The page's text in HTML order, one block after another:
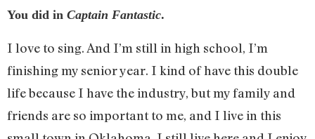
You did in Captain Fantastic.
I love to sing. And I’m still in high school, I’m
finishing my senior year. I kind of have this double
life because I have the industry, but my family and
friends are so important to me, and I live in this